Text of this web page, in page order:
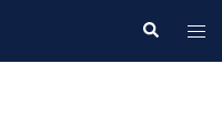
Search